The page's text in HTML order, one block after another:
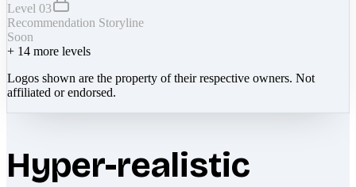
Level 03
Recommendation Storyline
Soon
+ 14 more levels
Logos shown are the property of their respective owners. Not
affiliated or endorsed.
Hyper-realistic